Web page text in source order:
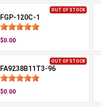
OUT OF STOCK
FGP-120C-1
$0.00
OUT OF STOCK
FA9238B11T3-96
$0.00